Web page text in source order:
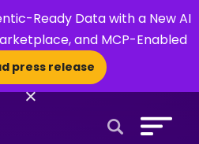
Ready Data with a New AI
and MCP-Enabled
press release
×